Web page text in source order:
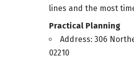
lines and the most
Practical Planning
Address: 306
02210